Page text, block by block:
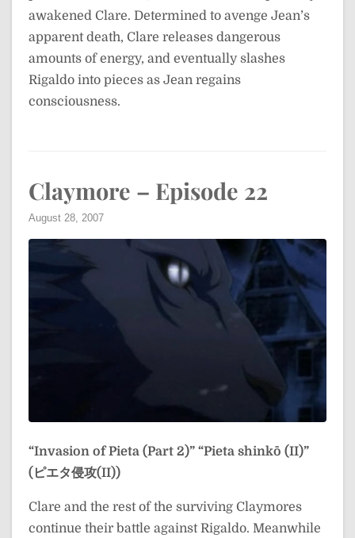
awakened Clare. Determined to avenge Jean’s
apparent death, Clare releases dangerous
amounts of energy, and eventually slashes
Rigaldo into pieces as Jean regains
consciousness.
Claymore – Episode 22
August 28, 2007
“Invasion of Pieta (Part 2)” “Pieta shinkō (II)”
(ピエタ侵攻(II))
Clare and the rest of the surviving Claymores
continue their battle against Rigaldo. Meanwhile